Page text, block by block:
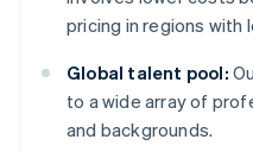
pricing in regions with
Global talent pool:
to a wide array of
and backgrounds.